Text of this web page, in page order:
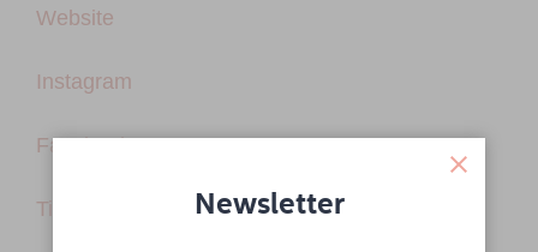
Website
Instagram
Facebook
TikTok Newsletter